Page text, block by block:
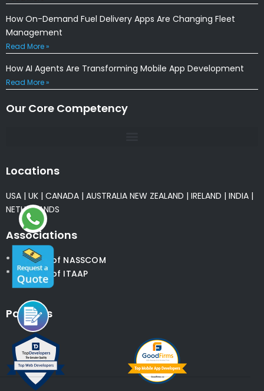
How On-Demand Fuel Delivery Apps Are Changing Fleet
Management
Read More »
How AI Agents Are Transforming Mobile App Development
Read More »
Our Core Competency
Locations
USA | UK | CANADA | AUSTRALIA NEW ZEALAND | IRELAND | INDIA |
NETHERLANDS
Associations
* Member of NASSCOM
* Member of ITAAP
Partners